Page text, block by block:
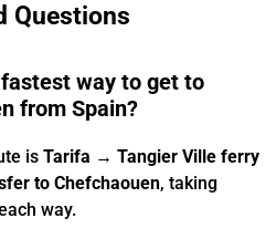
Questions
way to get to
from Spain?
is Tarifa → Tangier Ville ferry
to Chefchaouen, taking
way.